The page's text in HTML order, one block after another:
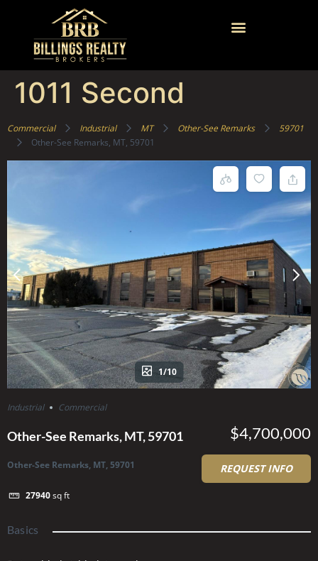
1011 Second
Commercial Industrial MT Other-See Remarks
59701
Other-See Remarks, MT, 59701
1/10
Industrial Commercial
Other-See Remarks, MT, 59701
Other-See Remarks, MT, 59701
27940sq ft
$4,700,000
REQUEST INFO
Basics